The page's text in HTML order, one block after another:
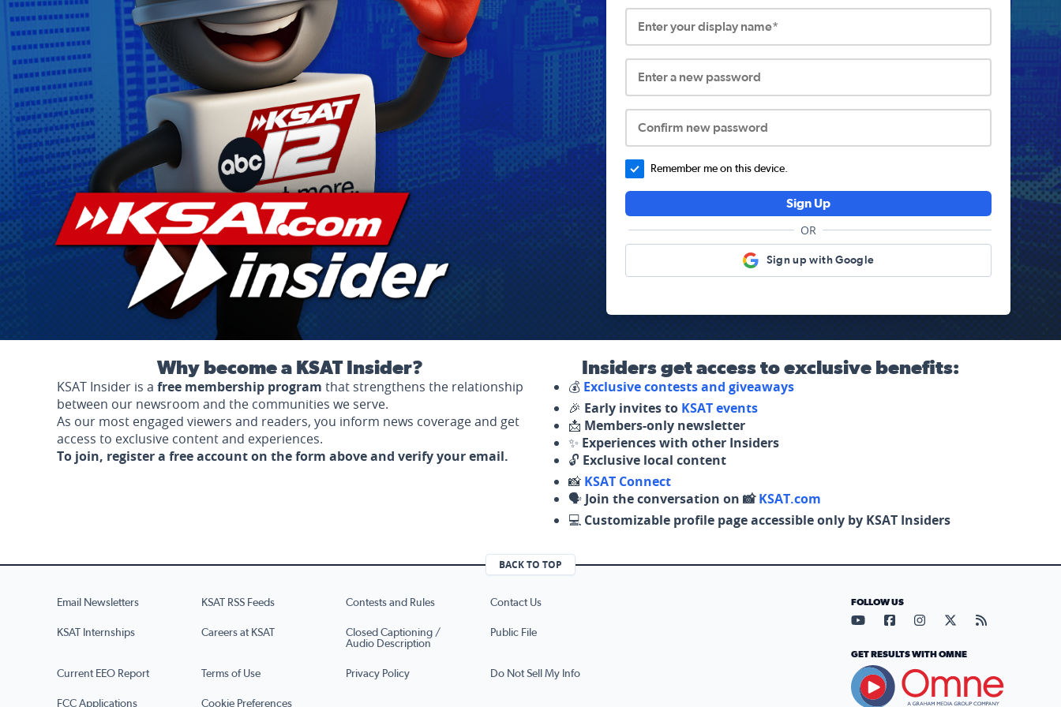
Enter your display name*
Enter a new password
Confirm new password
Remember me on this device.
Sign Up
OR
Sign up with Google
Why become a KSAT Insider?
KSAT Insider is a free membership program that strengthens the relationship
between our newsroom and the communities we serve.
As our most engaged viewers and readers, you inform news coverage and get
access to exclusive content and experiences.
To join, register a free account on the form above and verify your email.
Insiders get access to exclusive benefits:
💰 Exclusive contests and giveaways
🎉 Early invites to KSAT events
📩 Members-only newsletter
✨ Experiences with other Insiders
🔓 Exclusive local content
📸 KSAT Connect
🗣️ Join the conversation on 📸KSAT.com
💻 Customizable profile page accessible only by KSAT Insiders
BACK TO TOP
Email Newsletters KSAT RSS Feeds Contests and Rules Contact Us
KSAT Internships Careers at KSAT
Closed Captioning /
Audio Description
Public File
Current EEO Report Terms of Use Privacy Policy Do Not Sell My Info
FCC Applications Cookie Preferences
FOLLOW US
Visit our YouTube page (opens
Visit our Facebook page
Visit our Instagram
Visit our X page
Visit our
GET RESULTS WITH OMNE